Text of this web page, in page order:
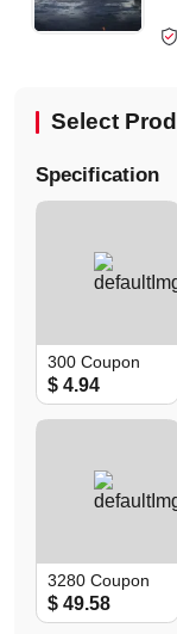
Select
Specification
300 Coupon
$ 4.94
3280 Coupon
$ 49.58